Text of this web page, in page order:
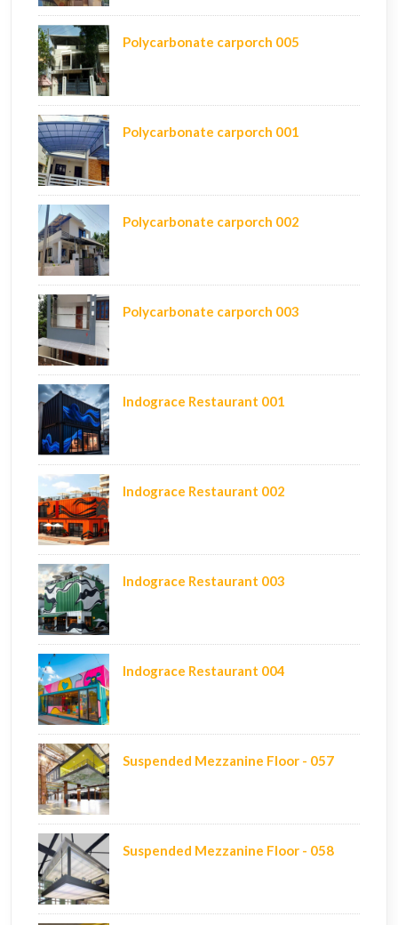
Polycarbonate carporch 005
Polycarbonate carporch 001
Polycarbonate carporch 002
Polycarbonate carporch 003
Indograce Restaurant 001
Indograce Restaurant 002
Indograce Restaurant 003
Indograce Restaurant 004
Suspended Mezzanine Floor - 057
Suspended Mezzanine Floor - 058